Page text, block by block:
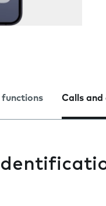
functions Calls